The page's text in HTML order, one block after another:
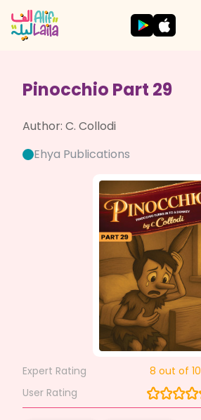
Pinocchio Part 29
Author: C. Collodi
Ehya Publications
Expert Rating 8 out of 10
User Rating